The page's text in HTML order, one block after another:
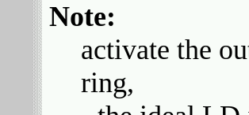
Note:
activate the
ring,